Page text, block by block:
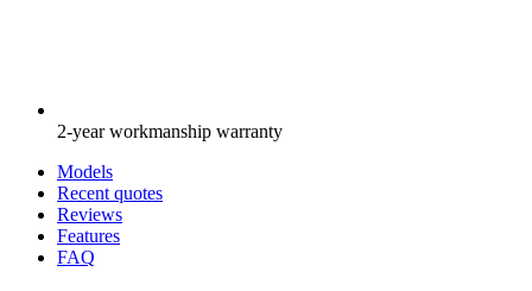
2-year workmanship warranty
Models
Recent quotes
Reviews
Features
FAQ